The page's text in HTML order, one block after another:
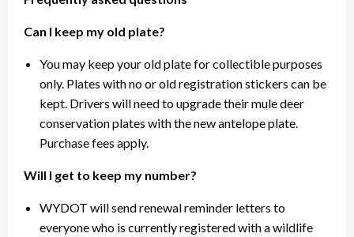
Can I keep my old plate?
You may keep your old plate for collectible purposes
only. Plates with no or old registration stickers can be
kept. Drivers will need to upgrade their mule deer
conservation plates with the new antelope plate.
Purchase fees apply.
Will I get to keep my number?
WYDOT will send renewal reminder letters to
everyone who is currently registered with a wildlife